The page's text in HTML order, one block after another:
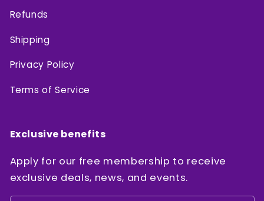
Refunds
Shipping
Privacy Policy
Terms of Service
Exclusive benefits
Apply for our free membership to receive
exclusive deals, news, and events.